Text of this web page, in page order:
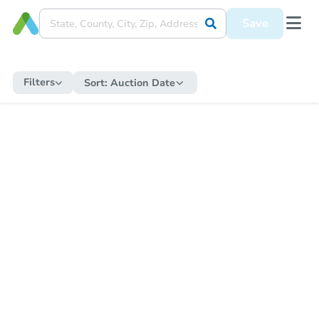
Save
Filters Sort: Auction Date